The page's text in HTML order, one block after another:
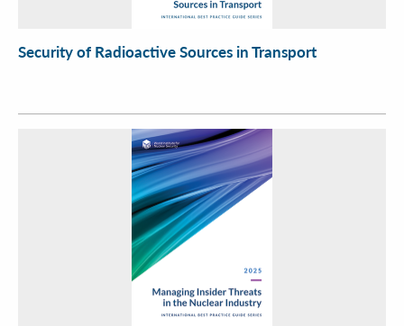
Security of Radioactive Sources in Transport